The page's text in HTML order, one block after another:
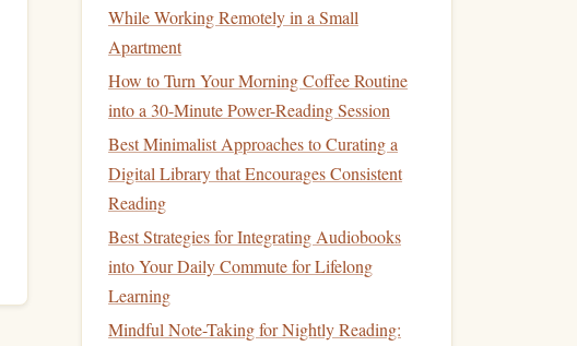
While Working Remotely in a Small
Apartment
How to Turn Your Morning Coffee Routine
into a 30-Minute Power-Reading Session
Best Minimalist Approaches to Curating a
Digital Library that Encourages Consistent
Reading
Best Strategies for Integrating Audiobooks
into Your Daily Commute for Lifelong
Learning
Mindful Note-Taking for Nightly Reading: